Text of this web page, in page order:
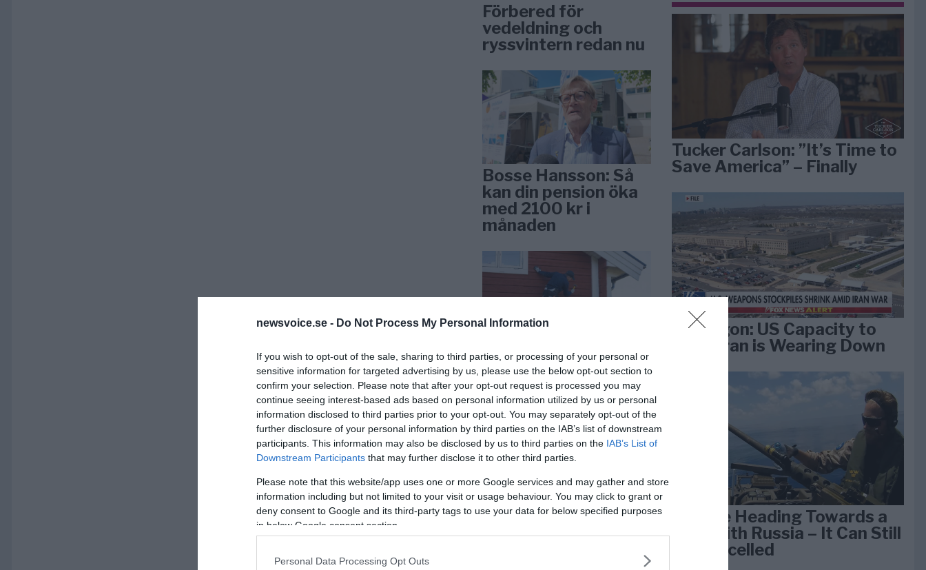
newsvoice.se - Do Not Process My Personal Information
If you wish to opt-out of the sale, sharing to third parties, or processing of your personal or
sensitive information for targeted advertising by us, please use the below opt-out section to
confirm your selection. Please note that after your opt-out request is processed you may
continue seeing interest-based ads based on personal information utilized by us or personal
information disclosed to third parties prior to your opt-out. You may separately opt-out of the
further disclosure of your personal information by third parties on the IAB’s list of downstream
participants. This information may also be disclosed by us to third parties on the IAB’s List of
Downstream Participants that may further disclose it to other third parties.
Please note that this website/app uses one or more Google services and may gather and store
information including but not limited to your visit or usage behaviour. You may click to grant or
deny consent to Google and its third-party tags to use your data for below specified purposes
in below Google consent section.
Personal Data Processing Opt Outs
Förbered för
vedeldning och
ryssvintern redan nu
Bosse Hansson: Så
kan din pension öka
med 2100 kr i
månaden
Regeringen ger
bidrag för
energieffektivare
bostäder – Ansök 1
september
KREAPRENÖR
Tucker Carlson: ”It’s Time to
Save America” – Finally
Pentagon: US Capacity to
Fight Iran is Wearing Down
We Are Heading Towards a
War With Russia – It Can Still
Be Cancelled